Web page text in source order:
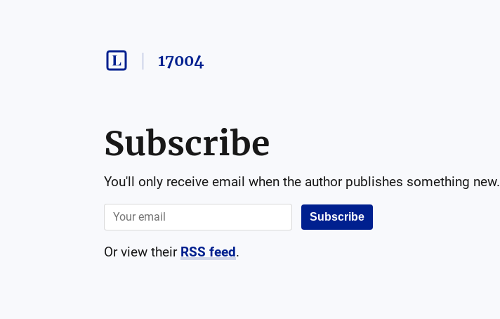
17004
Subscribe
You'll only receive email when the author publishes something new.
Subscribe
Or view their RSS feed.